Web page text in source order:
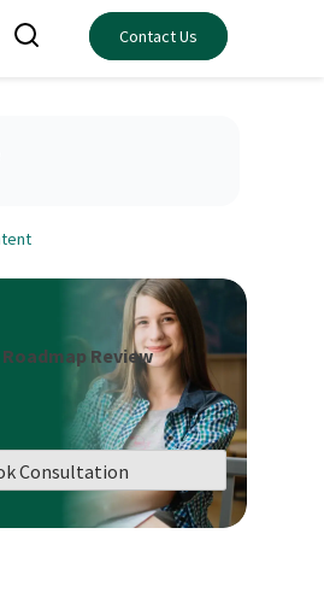
Contact Us
Review
Consultation